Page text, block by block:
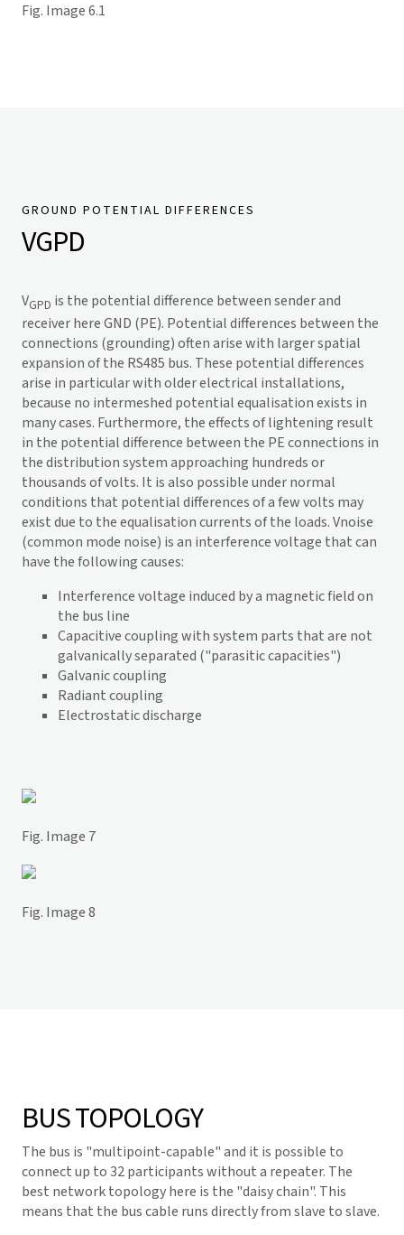
Fig. Image 6.1
GROUND POTENTIAL DIFFERENCES
VGPD
VGPD is the potential difference between sender and
receiver here GND (PE). Potential differences between the
connections (grounding) often arise with larger spatial
expansion of the RS485 bus. These potential differences
arise in particular with older electrical installations,
because no intermeshed potential equalisation exists in
many cases. Furthermore, the effects of lightening result
in the potential difference between the PE connections in
the distribution system approaching hundreds or
thousands of volts. It is also possible under normal
conditions that potential differences of a few volts may
exist due to the equalisation currents of the loads. Vnoise
(common mode noise) is an interference voltage that can
have the following causes:
Interference voltage induced by a magnetic field on
the bus line
Capacitive coupling with system parts that are not
galvanically separated ("parasitic capacities")
Galvanic coupling
Radiant coupling
Electrostatic discharge
Fig. Image 7
Fig. Image 8
BUS TOPOLOGY
The bus is "multipoint-capable" and it is possible to
connect up to 32 participants without a repeater. The
best network topology here is the "daisy chain". This
means that the bus cable runs directly from slave to slave.